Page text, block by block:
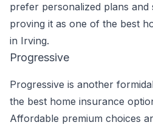
prefer personalized plans and
proving it as one of the best
in Irving.
Progressive
Progressive is another
the best home insurance
Affordable premium choices